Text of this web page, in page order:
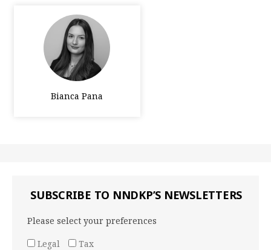
Bianca Pana
SUBSCRIBE TO NNDKP’S NEWSLETTERS
Please select your preferences
Legal
Tax